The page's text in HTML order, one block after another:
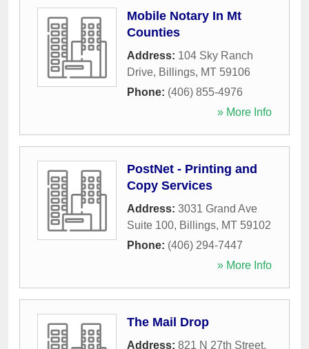
Mobile Notary In Mt
Counties
Address: 104 Sky Ranch
Drive, Billings, MT 59106
Phone: (406) 855-4976
» More Info
PostNet - Printing and
Copy Services
Address: 3031 Grand Ave
Suite 100, Billings, MT 59102
Phone: (406) 294-7447
» More Info
The Mail Drop
Address: 821 N 27th Street,